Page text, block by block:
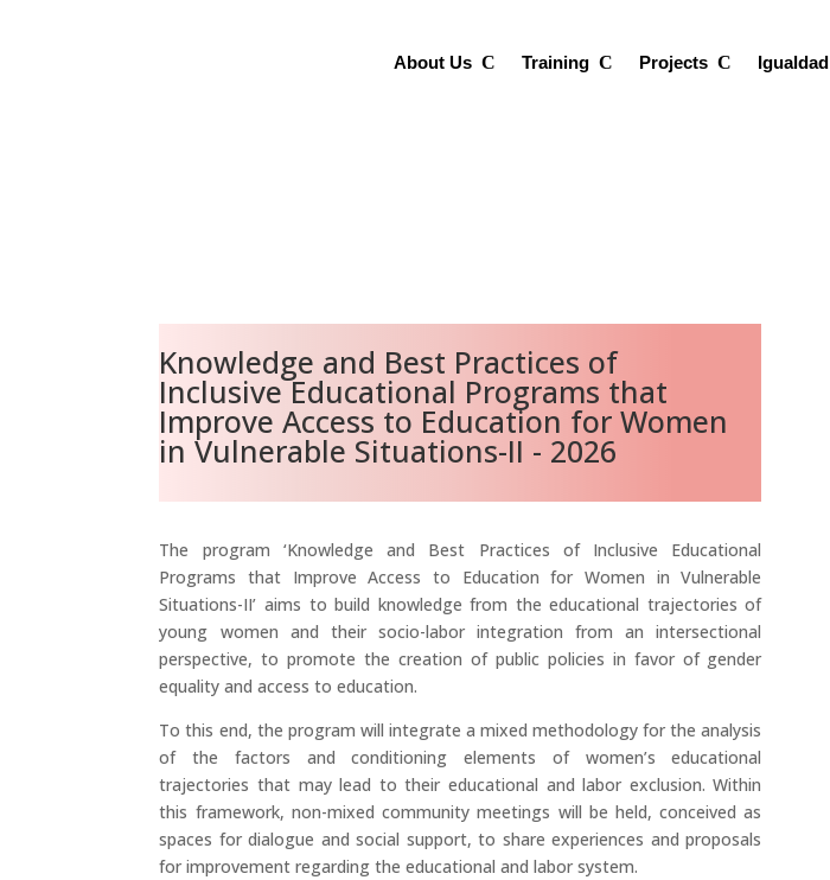
About Us Training Projects Igualdad
Knowledge and Best Practices of
Inclusive Educational Programs that
Improve Access to Education for Women
in Vulnerable Situations-II - 2026
The program ‘Knowledge and Best Practices of Inclusive Educational
Programs that Improve Access to Education for Women in Vulnerable
Situations-II’ aims to build knowledge from the educational trajectories of
young women and their socio-labor integration from an intersectional
perspective, to promote the creation of public policies in favor of gender
equality and access to education.
To this end, the program will integrate a mixed methodology for the analysis
of the factors and conditioning elements of women’s educational
trajectories that may lead to their educational and labor exclusion. Within
this framework, non-mixed community meetings will be held, conceived as
spaces for dialogue and social support, to share experiences and proposals
for improvement regarding the educational and labor system.